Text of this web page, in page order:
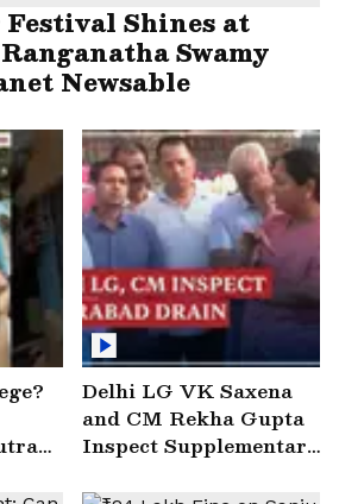
Shines at
Swamy
Newsable
Delhi LG VK Saxena
and CM Rekha Gupta
Inspect Supplementary